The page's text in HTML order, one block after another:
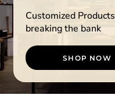
Customized
breaking the bank
SHOP NOW